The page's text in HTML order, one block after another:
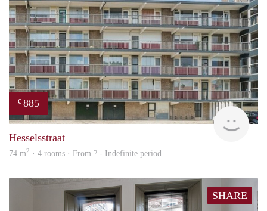
€ 885
rent
Hesselsstraat
74 m2 · 4 rooms · From ? - Indefinite period
SHARE